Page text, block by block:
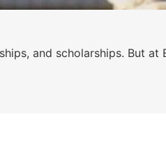
and scholarships. But